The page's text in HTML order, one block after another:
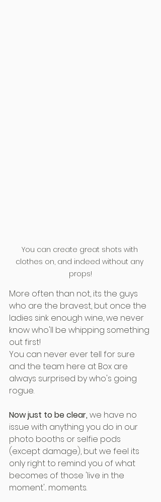
You can create great shots with
clothes on, and indeed without any
props!
More often than not, its the guys
who are the bravest, but once the
ladies sink enough wine, we never
know who'll be whipping something
out first!
You can never ever tell for sure
and the team here at Box are
always surprised by who's going
rogue.
Now just to be clear, we have no
issue with anything you do in our
photo booths or selfie pods
(except damage), but we feel its
only right to remind you of what
becomes of those 'live in the
moment'... moments.